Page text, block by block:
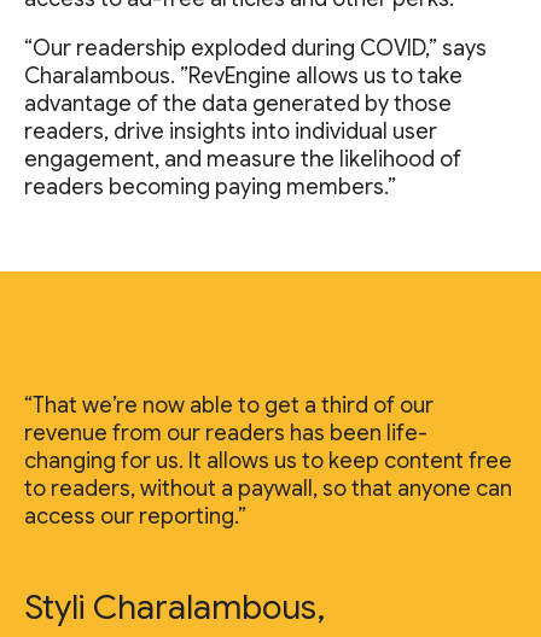
“Our readership exploded during COVID,” says
Charalambous. ”RevEngine allows us to take
advantage of the data generated by those
readers, drive insights into individual user
engagement, and measure the likelihood of
readers becoming paying members.”
“That we’re now able to get a third of our
revenue from our readers has been life-
changing for us. It allows us to keep content free
to readers, without a paywall, so that anyone can
access our reporting.”
Styli Charalambous,